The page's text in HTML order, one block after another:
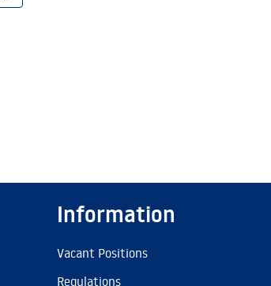
Information
Vacant Positions
Regulations